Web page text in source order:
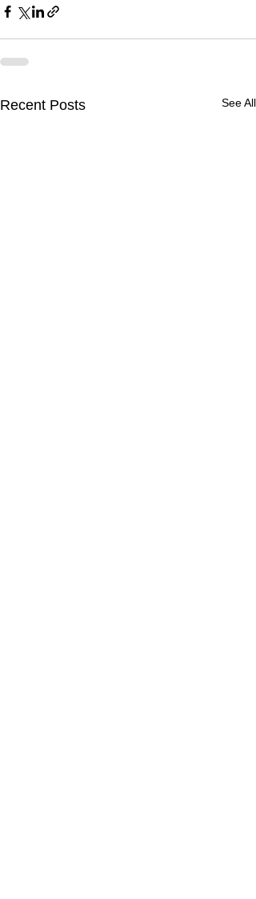
Recent Posts See All